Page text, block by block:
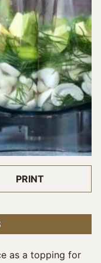
PRINT
as a topping for